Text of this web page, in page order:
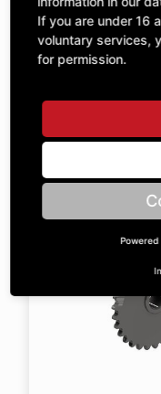
Included Parts
SHOW ALL
If you are under 16
voluntary services,
for permission.
Powered